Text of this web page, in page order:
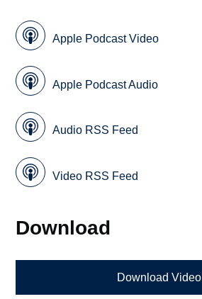
Apple Podcast Video
Apple Podcast Audio
Audio RSS Feed
Video RSS Feed
Download
Download Video